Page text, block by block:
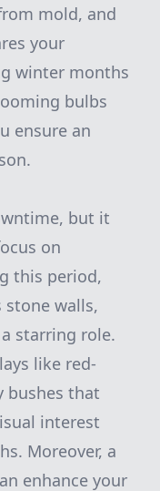
mold, and
your
winter months
bulbs
ensure an
but it
on
this period,
stone walls,
starring role.
like red-
bushes that
interest
Moreover, a
enhance your